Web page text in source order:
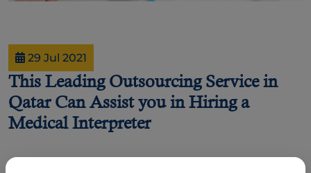
29 Jul 2021
This Leading Outsourcing Service in
Qatar Can Assist you in Hiring a
Medical Interpreter